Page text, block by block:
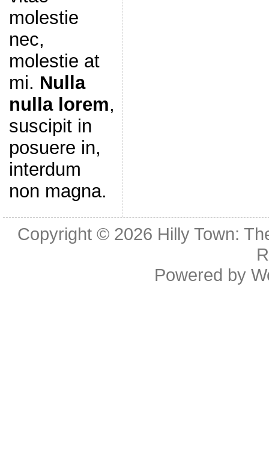
molestie
nec,
molestie at
mi. Nulla
nulla lorem,
suscipit in
posuere in,
interdum
non magna.
Copyright © 2026 Hilly Town:
Powered by